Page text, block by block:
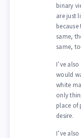
binary
are just
same,
same,
I’ve
would
white
only
place of
desire.
I’ve